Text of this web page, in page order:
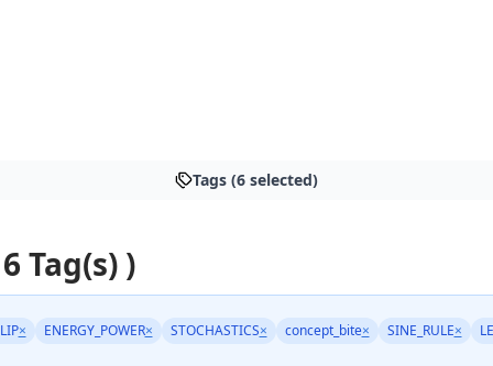
Tags (6 selected)
Tag(s) )
× ENERGY_POWER× STOCHASTICS× concept_bite× SINE_RULE×